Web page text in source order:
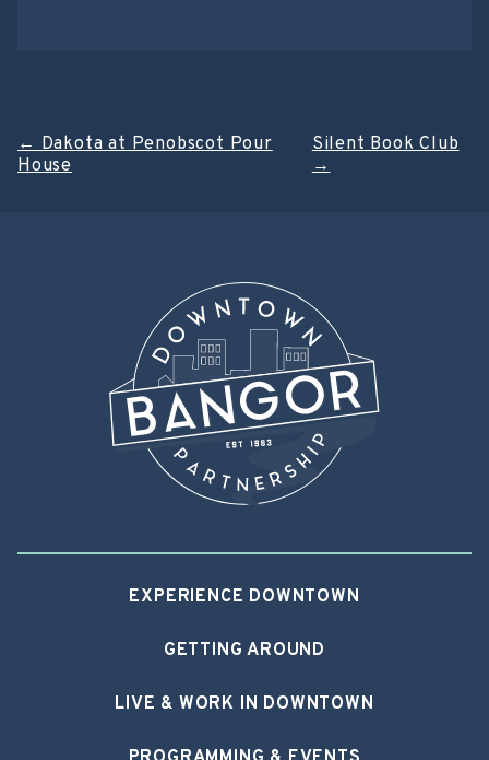
Post
←Dakota at Penobscot Pour
House
Silent Book Club
→
EXPERIENCE DOWNTOWN
GETTING AROUND
LIVE & WORK IN DOWNTOWN